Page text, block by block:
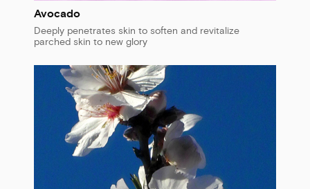
Avocado
Deeply penetrates skin to soften and revitalize
parched skin to new glory